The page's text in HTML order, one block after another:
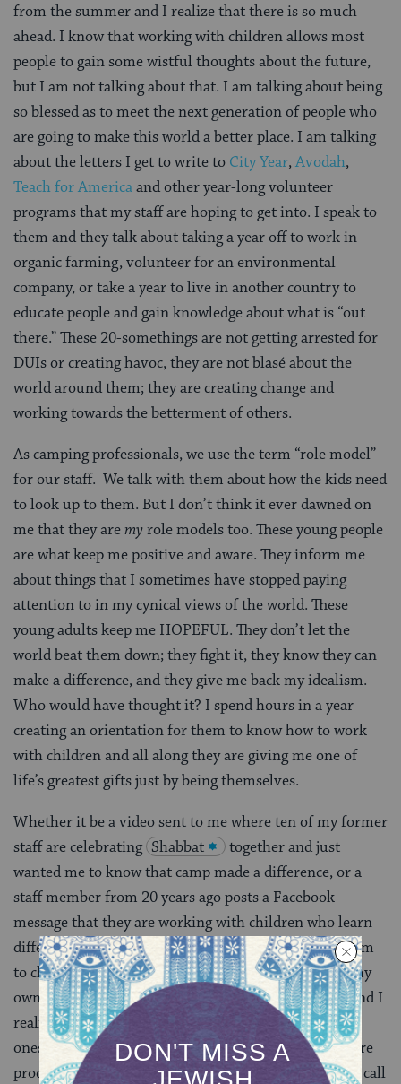
from the summer and I realize that there is so much
ahead. I know that working with children allows most
people to gain some wistful thoughts about the future,
but I am not talking about that. I am talking about being
so blessed as to meet the next generation of people who
are going to make this world a better place. I am talking
about the letters I get to write to City Year,Avodah,
Teach for Americaand other year-long volunteer
programs that my staff are hoping to get into. I speak to
them and they talk about taking a year off to work in
organic farming, volunteer for an environmental
company, or take a year to live in another country to
educate people and gain knowledge about what is “out
there.” These 20-somethings are not getting arrested for
DUIs or creating havoc, they are not blasé about the
world around them; they are creating change and
working towards the betterment of others.
As camping professionals, we use the term “role model”
for our staff. We talk with them about how the kids need
to look up to them. But I don’t think it ever dawned on
me that they aremyrole models too. These young people
are what keep me positive and aware. They inform me
about things that I sometimes have stopped paying
attention to in my cynical views of the world. These
young adults keep me HOPEFUL. They don’t let the
world beat them down; they fight it, they know they can
make a difference, and they give me back my idealism.
Who would have thought it? I spend hours in a year
creating an orientation for them to know how to work
with children and all along they are giving me one of
life’s greatest gifts just by being themselves.
Whether it be a video sent to me where ten of my former
staff are celebrating Shabbat
together and just
wanted me to know that camp made a difference, or a
staff member from 20 years ago posts a Facebook
message that they are working with children who learn
differently and that camp made the difference for them
to chose that career, or even when I reconnect with my
own peers from my days of being a camp counselor and I
realize that, well, these people are the good ones, the
ones who are doing things that make this world a more
productive, compassionate, and better place. My staff call